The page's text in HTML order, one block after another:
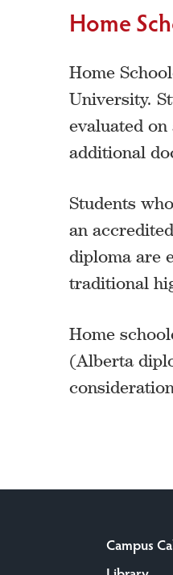
Home
Home
University.
evaluated
additional
Students
an
diploma are
traditional
Home
(Alberta
Campus